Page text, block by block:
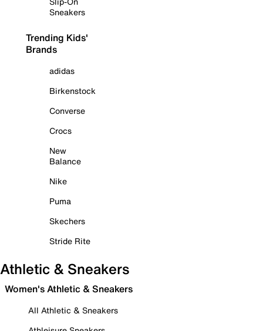
Sneakers
Trending Kids'
Brands
adidas
Birkenstock
Converse
Crocs
New
Balance
Nike
Puma
Skechers
Stride Rite
Athletic & Sneakers
Women's Athletic & Sneakers
All Athletic & Sneakers